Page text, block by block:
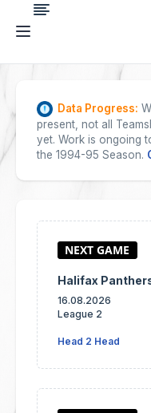
Data Progress:
present, not all
yet. Work is ongoing
the 1994-95 Season.
Halifax
16.08.2026
League 2
Head 2 Head